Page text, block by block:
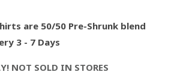
are 50/50 Pre-Shrunk blend
3 - 7 Days
NOT SOLD IN STORES